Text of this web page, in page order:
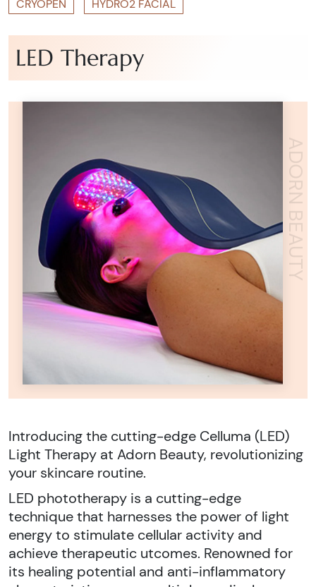
CRYOPEN
HYDRO2 FACIAL
LED Therapy
ADORN BEAUTY
Introducing the cutting-edge Celluma (LED)
Light Therapy at Adorn Beauty, revolutionizing
your skincare routine.
LED phototherapy is a cutting-edge
technique that harnesses the power of light
energy to stimulate cellular activity and
achieve therapeutic utcomes. Renowned for
its healing potential and anti-inflammatory